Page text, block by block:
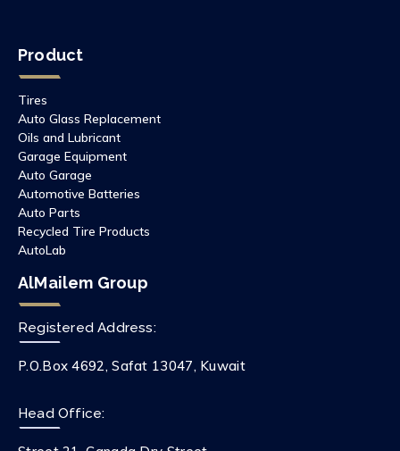
Product
Tires
Auto Glass Replacement
Oils and Lubricant
Garage Equipment
Auto Garage
Automotive Batteries
Auto Parts
Recycled Tire Products
AutoLab
AlMailem Group
Registered Address:
P.O.Box 4692, Safat 13047, Kuwait
Head Office: